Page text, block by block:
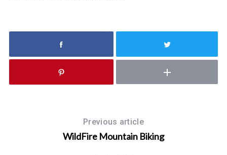
Previous article
WildFire Mountain Biking
: